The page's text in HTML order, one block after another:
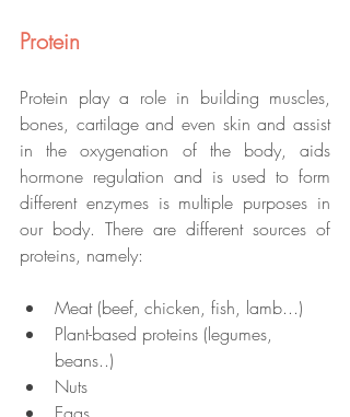
Protein
Protein play a role in building muscles,
bones, cartilage and even skin and assist
in the oxygenation of the body, aids
hormone regulation and is used to form
different enzymes is multiple purposes in
our body. There are different sources of
proteins, namely:
Meat (beef, chicken, fish, lamb...)
Plant-based proteins (legumes,
beans..)
Nuts